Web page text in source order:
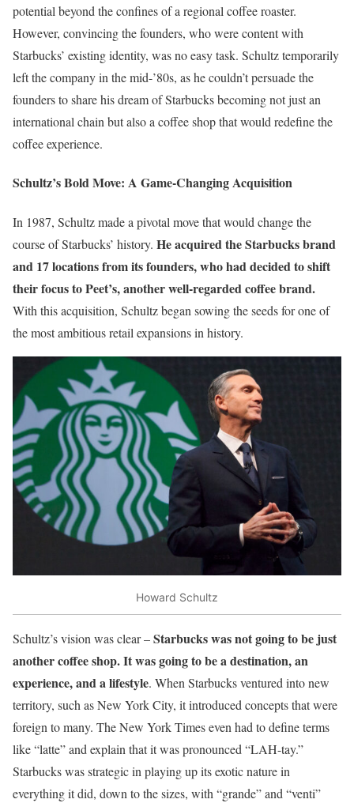
potential beyond the confines of a regional coffee roaster.
However, convincing the founders, who were content with
Starbucks’ existing identity, was no easy task. Schultz temporarily
left the company in the mid-’80s, as he couldn’t persuade the
founders to share his dream of Starbucks becoming not just an
international chain but also a coffee shop that would redefine the
coffee experience.
Schultz’s Bold Move: A Game-Changing Acquisition
In 1987, Schultz made a pivotal move that would change the
course of Starbucks’ history. He acquired the Starbucks brand
and 17 locations from its founders, who had decided to shift
their focus to Peet’s, another well-regarded coffee brand.
With this acquisition, Schultz began sowing the seeds for one of
the most ambitious retail expansions in history.
Howard Schultz
Schultz’s vision was clear –Starbucks was not going to be just
another coffee shop. It was going to be a destination, an
experience, and a lifestyle. When Starbucks ventured into new
territory, such as New York City, it introduced concepts that were
foreign to many. The New York Times even had to define terms
like “latte” and explain that it was pronounced “LAH-tay.”
Starbucks was strategic in playing up its exotic nature in
everything it did, down to the sizes, with “grande” and “venti”